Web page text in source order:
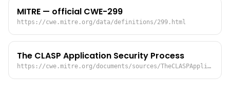
MITRE — official CWE-299
https://cwe.mitre.org/data/definitions/299.html
The CLASP Application Security Process
https://cwe.mitre.org/documents/sources/TheCLASPApplicationSecurityProcess.pdf